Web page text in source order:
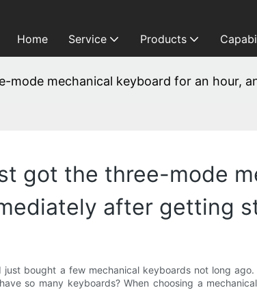
Home Service Products
mode mechanical keyboard for an hour,
got the three-mode
after getting
just bought a few mechanical keyboards not long
so many keyboards? When choosing a